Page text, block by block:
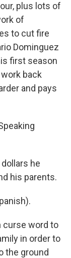
plus lots of
of
to cut fire
Dominguez
first season
back
and pays
he
his parents.
curse word to
in order to
the ground